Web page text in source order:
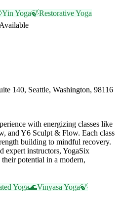
Yin Yoga🍃Restorative Yoga
140, Seattle, Washington, 98116
with energizing classes like
and Y6 Sculpt & Flow. Each class
building to mindful recovery.
expert instructors, YogaSix
potential in a modern,
Yoga🌊Vinyasa Yoga🍃